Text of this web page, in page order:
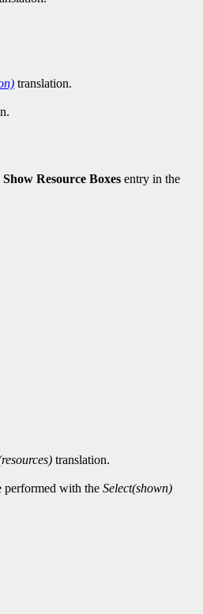
translation.
Show Resource Boxes entry in the
translation.
performed with the Select(shown)